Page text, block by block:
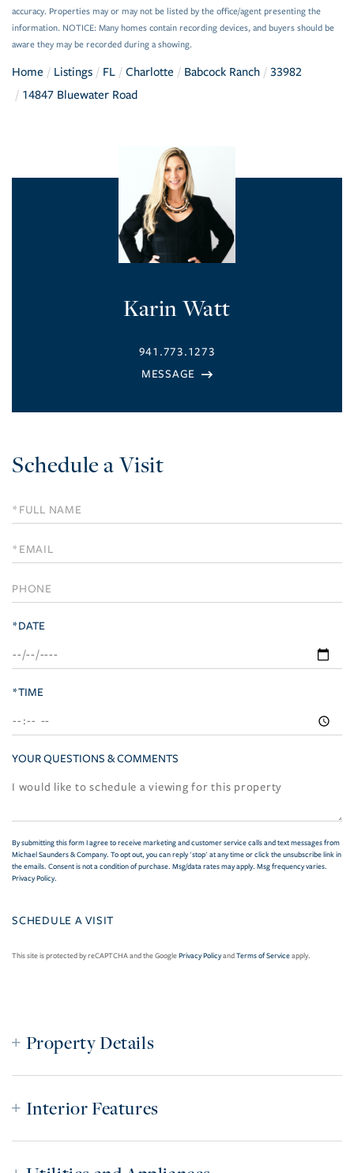
accuracy. Properties may or may not be listed by the office/agent presenting the
information. NOTICE: Many homes contain recording devices, and buyers should be
aware they may be recorded during a showing.
Home Listings FL Charlotte Babcock Ranch
33982
14847 Bluewater Road
Karin Watt
941.773.1273
Schedule a Visit
Schedule
a
Visit
*DATE
*TIME
YOUR QUESTIONS & COMMENTS
By submitting this form I agree to receive marketing and customer service calls and text messages from
Michael Saunders & Company. To opt out, you can reply 'stop' at any time or click the unsubscribe link in
the emails. Consent is not a condition of purchase. Msg/data rates may apply. Msg frequency varies.
Privacy Policy.
This site is protected by reCAPTCHA and the GooglePrivacy PolicyandTerms of Serviceapply.
Property Details
Interior Features